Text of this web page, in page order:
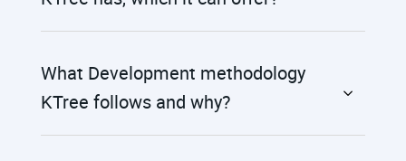
What Development methodology
KTree follows and why?